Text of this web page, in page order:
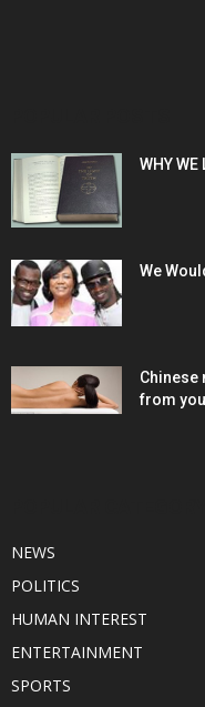
WHY WE
We
Chinese
from
NEWS
POLITICS
HUMAN INTEREST
ENTERTAINMENT
SPORTS